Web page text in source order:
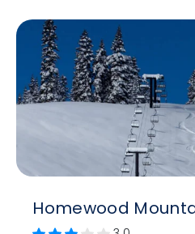
Homewood